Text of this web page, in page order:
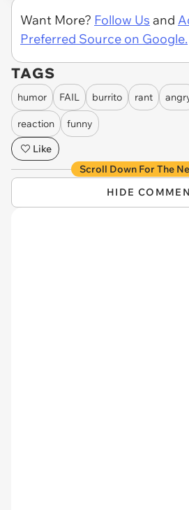
Want More? Follow Us and
Preferred Source on Google.
TAGS
humor FAIL burrito rant
reaction
funny
Like
Scroll Down For The
HIDE